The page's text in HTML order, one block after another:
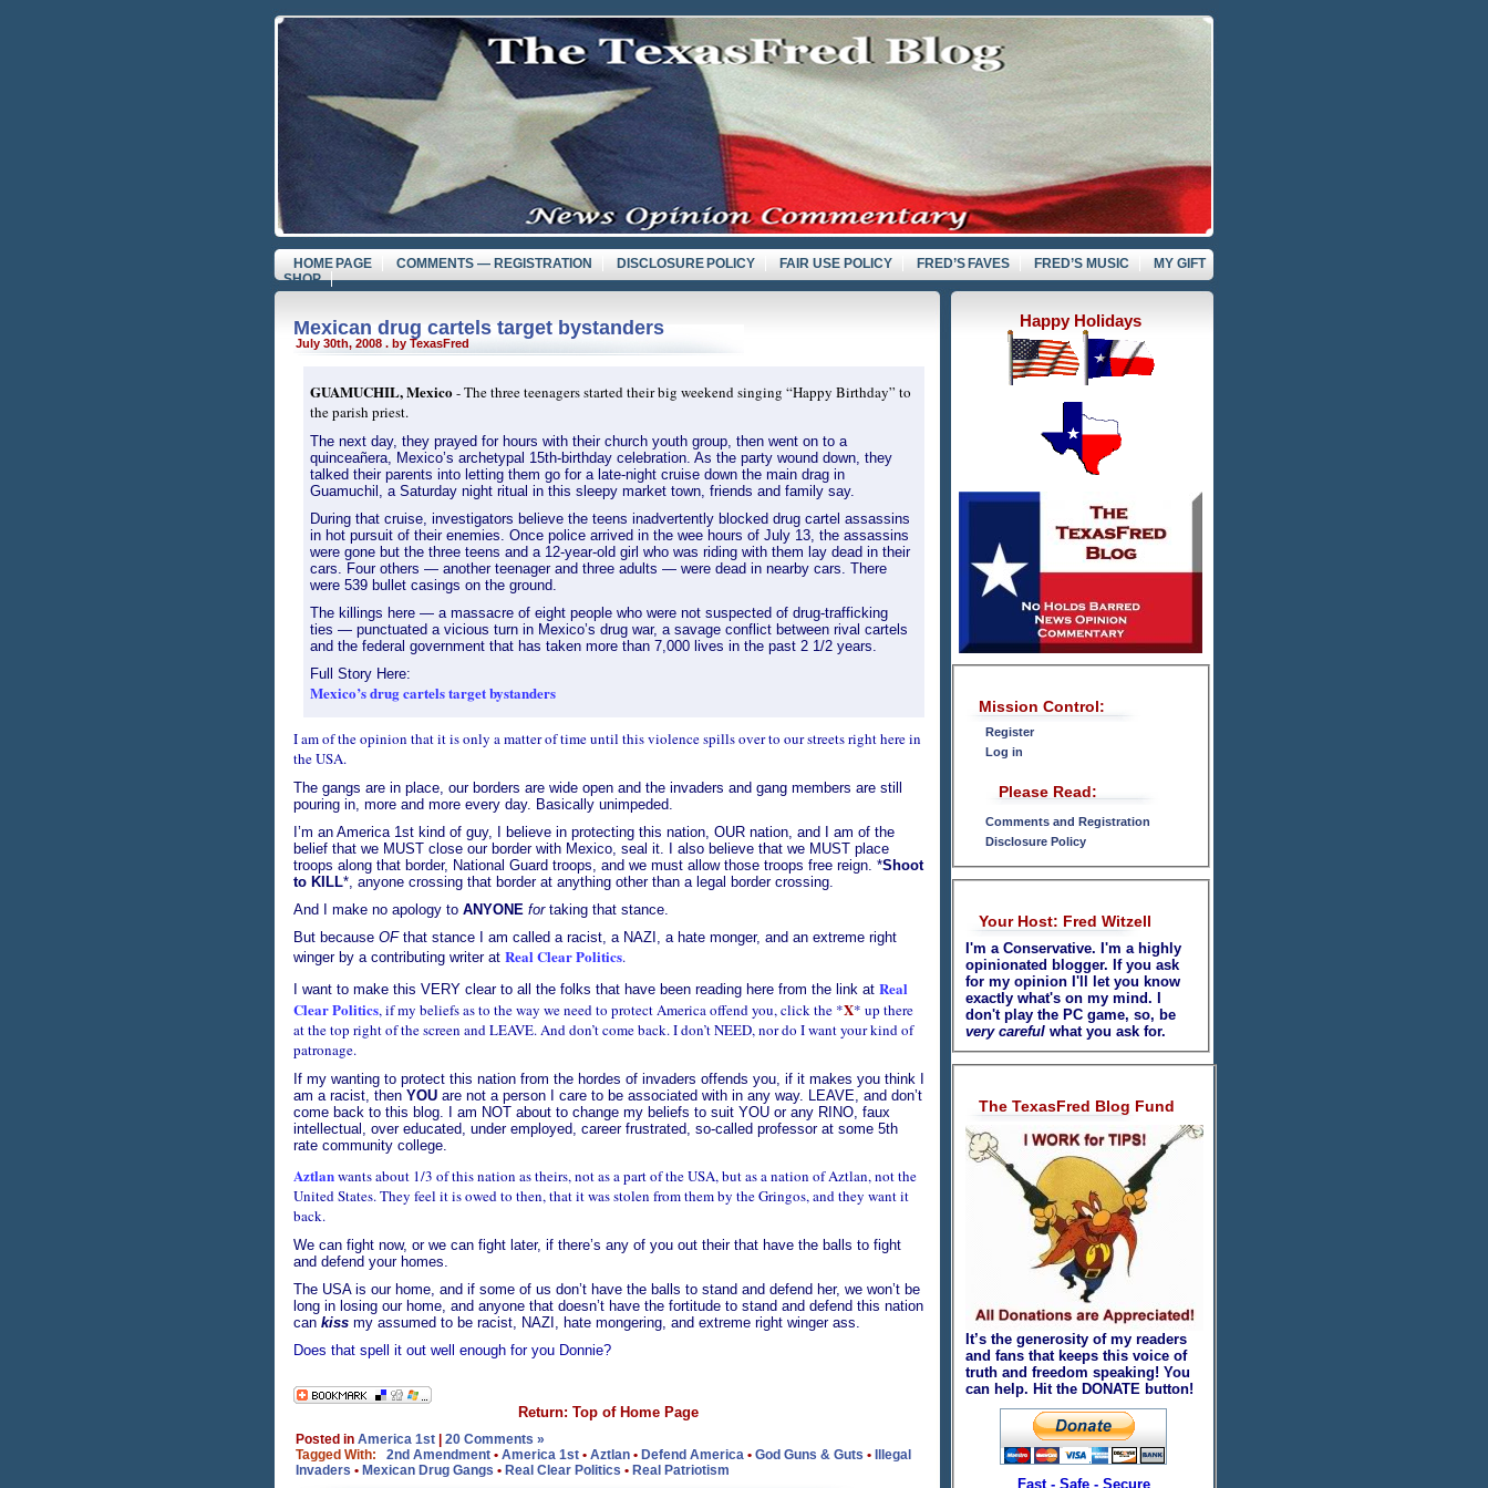
HOME PAGE COMMENTS — REGISTRATION DISCLOSURE POLICY FAIR USE POLICY FRED’S FAVES FRED’S MUSIC
MY GIFT
SHOP
Happy Holidays
Mission Control:
Register
Log in
Please Read:
Comments and Registration
Disclosure Policy
Your Host: Fred Witzell
I'm a Conservative. I'm a highly
opinionated blogger. If you ask
for my opinion I'll let you know
exactly what's on my mind. I
don't play the PC game, so, be
very carefulwhat you ask for.
The TexasFred Blog Fund
It’s the generosity of my readers
and fans that keeps this voice of
truth and freedom speaking! You
can help. Hit the DONATE button!
Fast - Safe - Secure
Mexican drug cartels target bystanders
July 30th, 2008 . by TexasFred
GUAMUCHIL, Mexico- The three teenagers started their big weekend singing “Happy Birthday” to
the parish priest.
The next day, they prayed for hours with their church youth group, then went on to a
quinceañera, Mexico’s archetypal 15th-birthday celebration. As the party wound down, they
talked their parents into letting them go for a late-night cruise down the main drag in
Guamuchil, a Saturday night ritual in this sleepy market town, friends and family say.
During that cruise, investigators believe the teens inadvertently blocked drug cartel assassins
in hot pursuit of their enemies. Once police arrived in the wee hours of July 13, the assassins
were gone but the three teens and a 12-year-old girl who was riding with them lay dead in their
cars. Four others — another teenager and three adults — were dead in nearby cars. There
were 539 bullet casings on the ground.
The killings here — a massacre of eight people who were not suspected of drug-trafficking
ties — punctuated a vicious turn in Mexico’s drug war, a savage conflict between rival cartels
and the federal government that has taken more than 7,000 lives in the past 2 1/2 years.
Full Story Here:
Mexico’s drug cartels target bystanders
I am of the opinion that it is only a matter of time until this violence spills over to our streets right here in
the USA.
The gangs are in place, our borders are wide open and the invaders and gang members are still
pouring in, more and more every day. Basically unimpeded.
I’m an America 1st kind of guy, I believe in protecting this nation, OUR nation, and I am of the
belief that we MUST close our border with Mexico, seal it. I also believe that we MUST place
troops along that border, National Guard troops, and we must allow those troops free reign. *Shoot
to KILL*, anyone crossing that border at anything other than a legal border crossing.
And I make no apology to ANYONE fortaking that stance.
But because OFthat stance I am called a racist, a NAZI, a hate monger, and an extreme right
winger by a contributing writer at Real Clear Politics.
I want to make this VERY clear to all the folks that have been reading here from the link at Real
Clear Politics, if my beliefs as to the way we need to protect America offend you, click the *X* up there
at the top right of the screen and LEAVE. And don’t come back. I don’t NEED, nor do I want your kind of
patronage.
If my wanting to protect this nation from the hordes of invaders offends you, if it makes you think I
am a racist, then YOUare not a person I care to be associated with in any way. LEAVE, and don’t
come back to this blog. I am NOT about to change my beliefs to suit YOU or any RINO, faux
intellectual, over educated, under employed, career frustrated, so-called professor at some 5th
rate community college.
Aztlanwants about 1/3 of this nation as theirs, not as a part of the USA, but as a nation of Aztlan, not the
United States. They feel it is owed to then, that it was stolen from them by the Gringos, and they want it
back.
We can fight now, or we can fight later, if there’s any of you out their that have the balls to fight
and defend your homes.
The USA is our home, and if some of us don’t have the balls to stand and defend her, we won’t be
long in losing our home, and anyone that doesn’t have the fortitude to stand and defend this nation
can kissmy assumed to be racist, NAZI, hate mongering, and extreme right winger ass.
Does that spell it out well enough for you Donnie?
Return: Top of Home Page
Posted in America 1st
20 Comments »
Tagged With:
2nd Amendment• America 1st• Aztlan• Defend America• God Guns & Guts •
Illegal
Invaders • Mexican Drug Gangs • Real Clear Politics • Real Patriotism